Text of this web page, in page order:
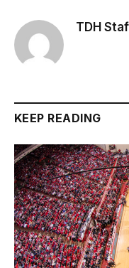
TDH
KEEP READING